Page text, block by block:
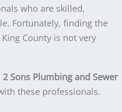
who are skilled,
Fortunately, finding the
County is not very
2 Sons Plumbing and Sewer
these professionals.